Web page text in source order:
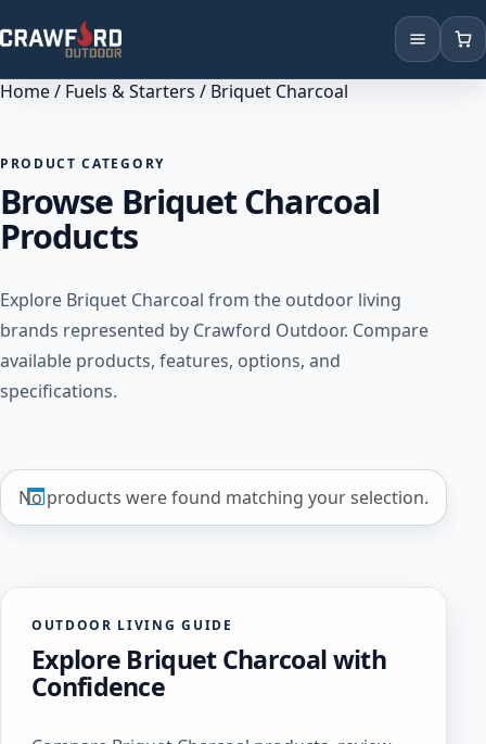
Products
Brands
Locations
Home/ Fuels & Starters / Briquet Charcoal
PRODUCT CATEGORY
Browse Briquet Charcoal
Products
Explore Briquet Charcoal from the outdoor living
brands represented by Crawford Outdoor. Compare
available products, features, options, and
specifications.
No products were found matching your selection.
OUTDOOR LIVING GUIDE
Explore Briquet Charcoal with
Confidence